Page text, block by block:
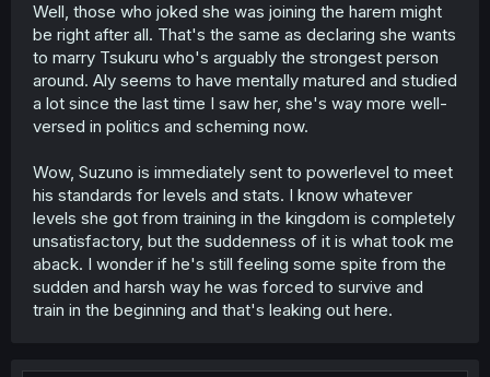
Well, those who joked she was joining the harem might
be right after all. That's the same as declaring she wants
to marry Tsukuru who's arguably the strongest person
around. Aly seems to have mentally matured and studied
a lot since the last time I saw her, she's way more well-
versed in politics and scheming now.
Wow, Suzuno is immediately sent to powerlevel to meet
his standards for levels and stats. I know whatever
levels she got from training in the kingdom is completely
unsatisfactory, but the suddenness of it is what took me
aback. I wonder if he's still feeling some spite from the
sudden and harsh way he was forced to survive and
train in the beginning and that's leaking out here.